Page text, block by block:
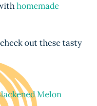
homemade
out these tasty
Melon